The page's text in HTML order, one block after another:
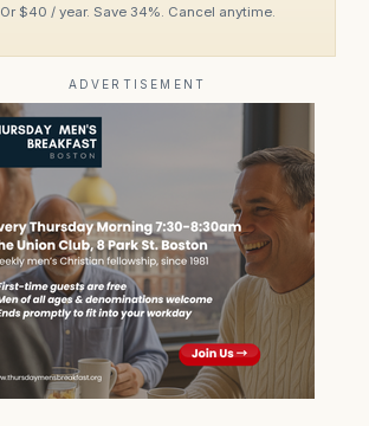
Or $40 / year. Save 34%. Cancel anytime.
ADVERTISEMENT